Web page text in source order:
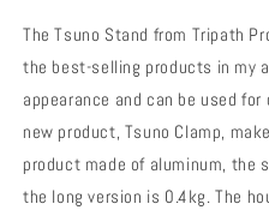
The Tsuno Stand from Tripath
the best-selling products in my
appearance and can be used
new product, Tsuno Clamp,
product made of aluminum, the
the long version is 0.4kg. The